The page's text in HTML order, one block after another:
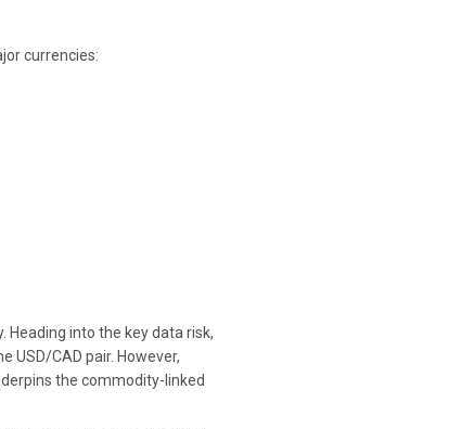
currencies:
Heading into the key data risk,
USD/CAD pair. However,
the commodity-linked